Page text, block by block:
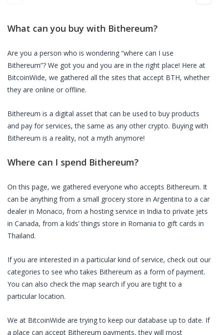
What can you buy with Bithereum?
Are you a person who is wondering “where can I use
Bithereum”? We got you and you are in the right place! Here at
BitcoinWide, we gathered all the sites that accept BTH, whether
they are online or offline.
Bithereum is a digital asset that can be used to buy products
and pay for services, the same as any other crypto. Buying with
Bithereum is a reality, not a myth anymore!
Where can I spend Bithereum?
On this page, we gathered everyone who accepts Bithereum. It
can be anything from a small grocery store in Argentina to a car
dealer in Monaco, from a hosting service in India to private jets
in Canada, from a kids’ things store in Romania to gift cards in
Thailand.
If you are interested in a particular kind of service, check out our
categories to see who takes Bithereum as a form of payment.
You can also check the map search if you are tight to a
particular location.
We at BitcoinWide are trying to keep our database up to date. If
a place can accept Bithereum payments, they will most